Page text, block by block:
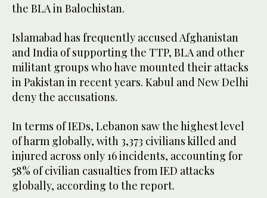
the BLA in Balochistan.
Islamabad has frequently accused Afghanistan
and India of supporting the TTP, BLA and other
militant groups who have mounted their attacks
in Pakistan in recent years. Kabul and New Delhi
deny the accusations.
In terms of IEDs, Lebanon saw the highest level
of harm globally, with 3,373 civilians killed and
injured across only 16 incidents, accounting for
58% of civilian casualties from IED attacks
globally, according to the report.